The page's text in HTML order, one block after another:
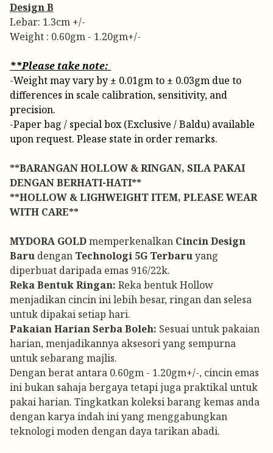
Design B
Lebar: 1.3cm +/-
Weight : 0.60gm - 1.20gm+/-
**Please take note:
-Weight may vary by ± 0.01gm to ± 0.03gm due to
differences in scale calibration, sensitivity, and
precision.
-Paper bag / special box (Exclusive / Baldu) available
upon request. Please state in order remarks.
**BARANGAN HOLLOW & RINGAN, SILA PAKAI
DENGAN BERHATI-HATI**
**HOLLOW & LIGHWEIGHT ITEM, PLEASE WEAR
WITH CARE**
MYDORA GOLDmemperkenalkan Cincin Design
Baru dengan Technologi 5G Terbaruyang
diperbuat daripada emas 916/22k.
Reka Bentuk Ringan: Reka bentuk Hollow
menjadikan cincin ini lebih besar, ringan dan selesa
untuk dipakai setiap hari.
Pakaian Harian Serba Boleh: Sesuai untuk pakaian
harian, menjadikannya aksesori yang sempurna
untuk sebarang majlis.
Dengan berat antara 0.60gm - 1.20gm+/-, cincin emas
ini bukan sahaja bergaya tetapi juga praktikal untuk
pakai harian. Tingkatkan koleksi barang kemas anda
dengan karya indah ini yang menggabungkan
teknologi moden dengan daya tarikan abadi.